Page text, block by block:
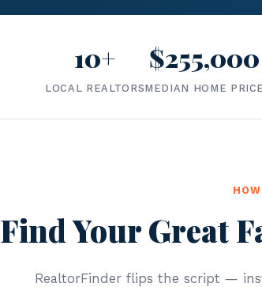
10+
LOCAL REALTORS
$255,000
MEDIAN HOME
Find Your Great
RealtorFinder flips the script —